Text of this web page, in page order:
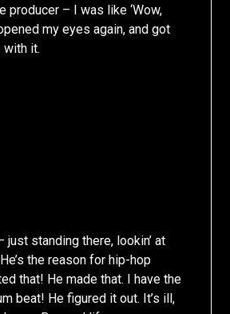
– I was like ‘Wow,
my eyes again, and got
with it.
standing there, lookin’ at
the reason for hip-hop
that! He made that. I have the
beat! He figured it out. It’s ill,